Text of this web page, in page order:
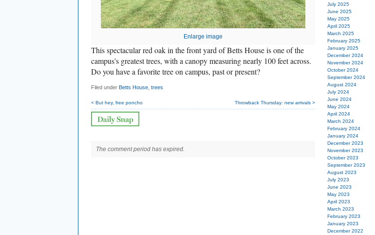
Enlarge image
This spectacular red oak in the front yard of Betts House is one of the
campus's greatest trees, with a canopy measuring nearly 100 feet across.
Do you have a favorite tree on campus, past or present?
Filed under Betts House trees
< But hey, free poncho Throwback Thursday: new arrivals >
The comment period has expired.
July 2025
June 2025
May 2025
April 2025
March 2025
February 2025
January 2025
December 2024
November 2024
October 2024
September 2024
August 2024
July 2024
June 2024
May 2024
April 2024
March 2024
February 2024
January 2024
December 2023
November 2023
October 2023
September 2023
August 2023
July 2023
June 2023
May 2023
April 2023
March 2023
February 2023
January 2023
December 2022